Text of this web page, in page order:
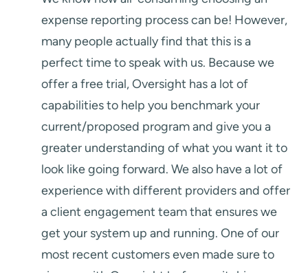
expense reporting process can be! However,
many people actually find that this is a
perfect time to speak with us. Because we
offer a free trial, Oversight has a lot of
capabilities to help you benchmark your
current/proposed program and give you a
greater understanding of what you want it to
look like going forward. We also have a lot of
experience with different providers and offer
a client engagement team that ensures we
get your system up and running. One of our
most recent customers even made sure to